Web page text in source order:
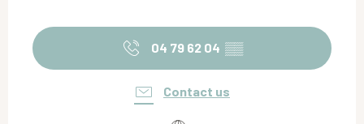
04 79 62 04 ▒▒
Contact us